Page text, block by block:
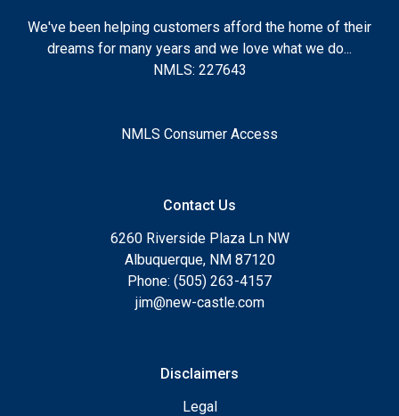
We've been helping customers afford the home of their
dreams for many years and we love what we do...
NMLS: 227643
NMLS Consumer Access
Contact Us
6260 Riverside Plaza Ln NW
Albuquerque, NM 87120
Phone: (505) 263-4157
jim@new-castle.com
Disclaimers
Legal